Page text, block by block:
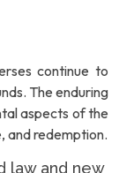
continue to
The enduring
aspects of the
and redemption.
law and new